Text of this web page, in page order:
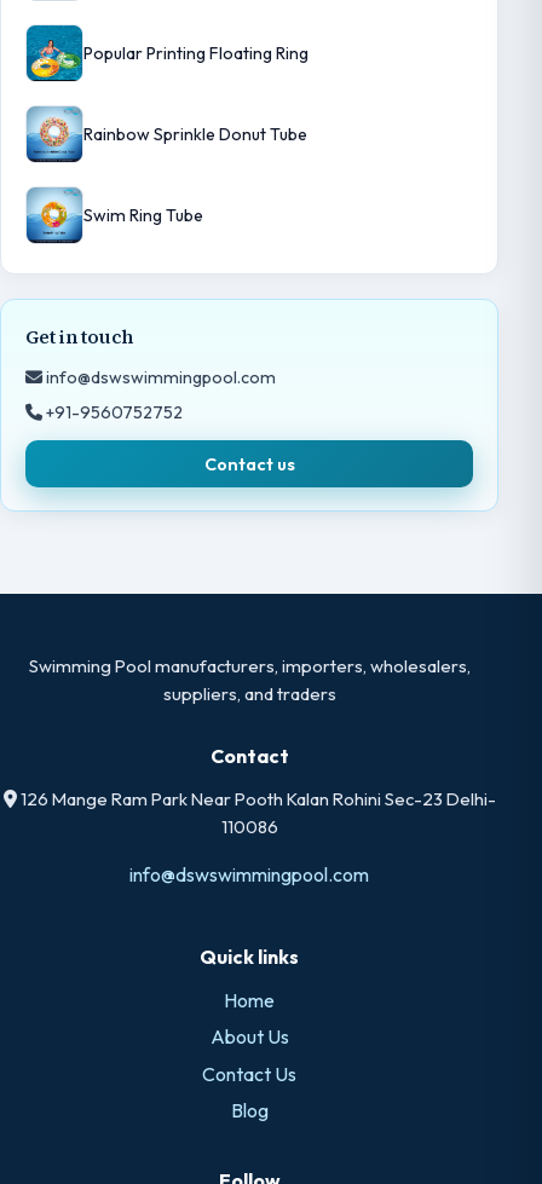
Popular Printing Floating Ring
Rainbow Sprinkle Donut Tube
Swim Ring Tube
Get in touch
info@dswswimmingpool.com
+91-9560752752
Contact us
Swimming Pool manufacturers, importers, wholesalers,
suppliers, and traders
Contact
126 Mange Ram Park Near Pooth Kalan Rohini Sec-23 Delhi-
110086
info@dswswimmingpool.com
Quick links
Home
About Us
Contact Us
Blog